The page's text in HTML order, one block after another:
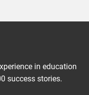
in education
success stories.